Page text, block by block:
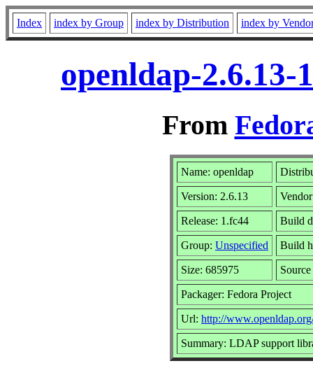
Index index by Group index by Distribution index by
openldap-
From
Name: openldap
Version: 2.6.13
Release: 1.fc44 Build
Group: Unspecified Build
Size: 685975
Packager: Fedora Project
Url: http://
Summary: LDAP support